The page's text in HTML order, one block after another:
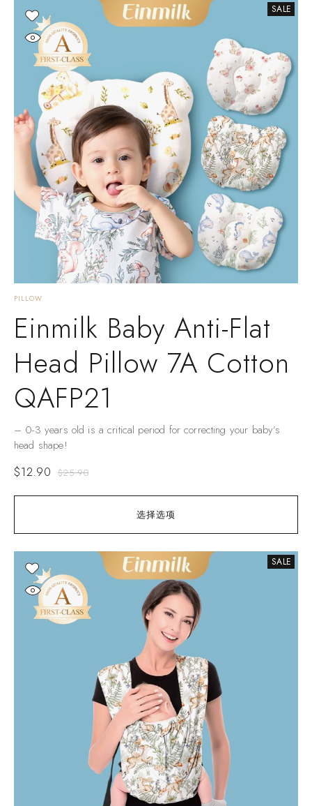
SALE
选择选项
PILLOW
Einmilk Baby Anti-Flat
Head Pillow 7A Cotton
QAFP21
– 0-3 years old is a critical period for correcting your baby’s
head shape!
$25.90
$12.90
SALE